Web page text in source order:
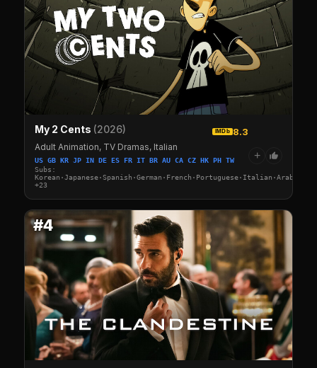
My 2 Cents (2026) IMDb 8.3
Adult Animation, TV Dramas, Italian
US GB KR JP IN DE ES FR IT BR AU CA CZ HK PH TW
Subs:
+23
+
#4